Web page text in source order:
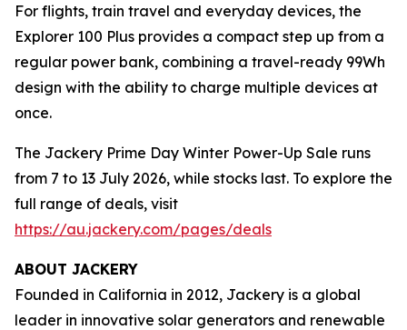
For flights, train travel and everyday devices, the
Explorer 100 Plus provides a compact step up from a
regular power bank, combining a travel-ready 99Wh
design with the ability to charge multiple devices at
once.
The Jackery Prime Day Winter Power-Up Sale runs
from 7 to 13 July 2026, while stocks last. To explore the
full range of deals, visit
https://au.jackery.com/pages/deals
ABOUT JACKERY
Founded in California in 2012, Jackery is a global
leader in innovative solar generators and renewable